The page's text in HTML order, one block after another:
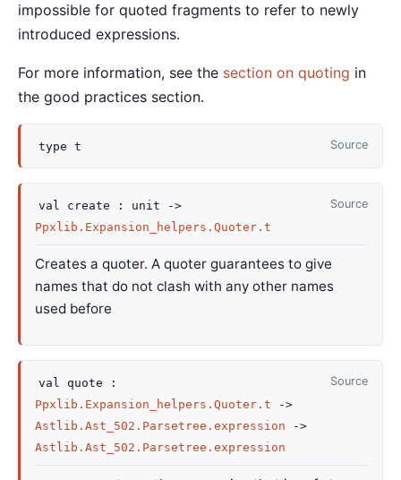
impossible for quoted fragments to refer to newly
introduced expressions.
For more information, see the section on quoting in
the good practices section.
Source
type t
Source
val create : unit
->
Ppxlib.Expansion_helpers.Quoter.t
Creates a quoter. A quoter guarantees to give
names that do not clash with any other names
used before
Source
val quote :
Ppxlib.Expansion_helpers.Quoter.t
->
Astlib.Ast_502.Parsetree.expression
->
Astlib.Ast_502.Parsetree.expression